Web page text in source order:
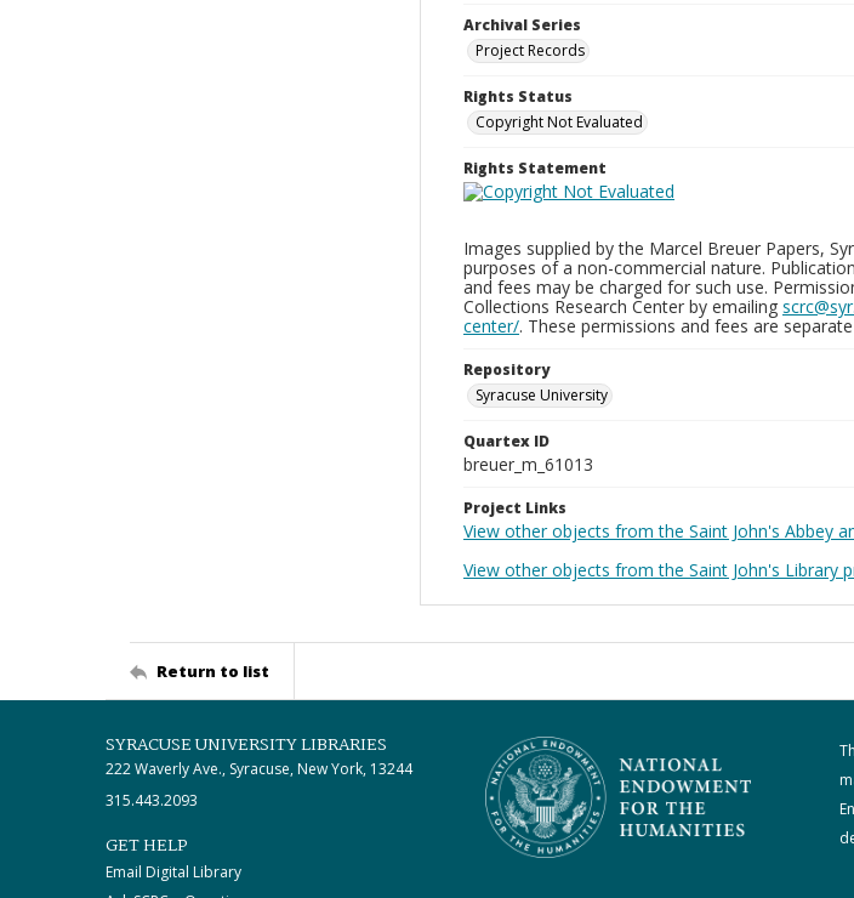
Archival Series
Project Records
Rights Status
Copyright Not Evaluated
Rights Statement
Images supplied by the Marcel Breuer Papers,
purposes of a non-commercial nature.
and fees may be charged for such use.
Collections Research Center by emailing
center/. These permissions and fees are
Repository
Syracuse University
Quartex ID
breuer_m_61013
Project Links
View other objects from the Saint John's Abbey
View other objects from the Saint John's Library
Return to list
SYRACUSE UNIVERSITY LIBRARIES
222 Waverly Ave., Syracuse, New York, 13244
315.443.2093
GET HELP
Email Digital Library